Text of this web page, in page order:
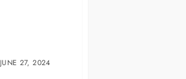
JUNE 27, 2024